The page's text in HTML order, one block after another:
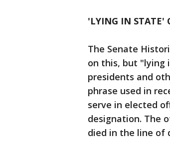
'LYING IN STATE'
The Senate
on this, but "lying
presidents and
phrase used in
serve in elected
designation. The
died in the line of